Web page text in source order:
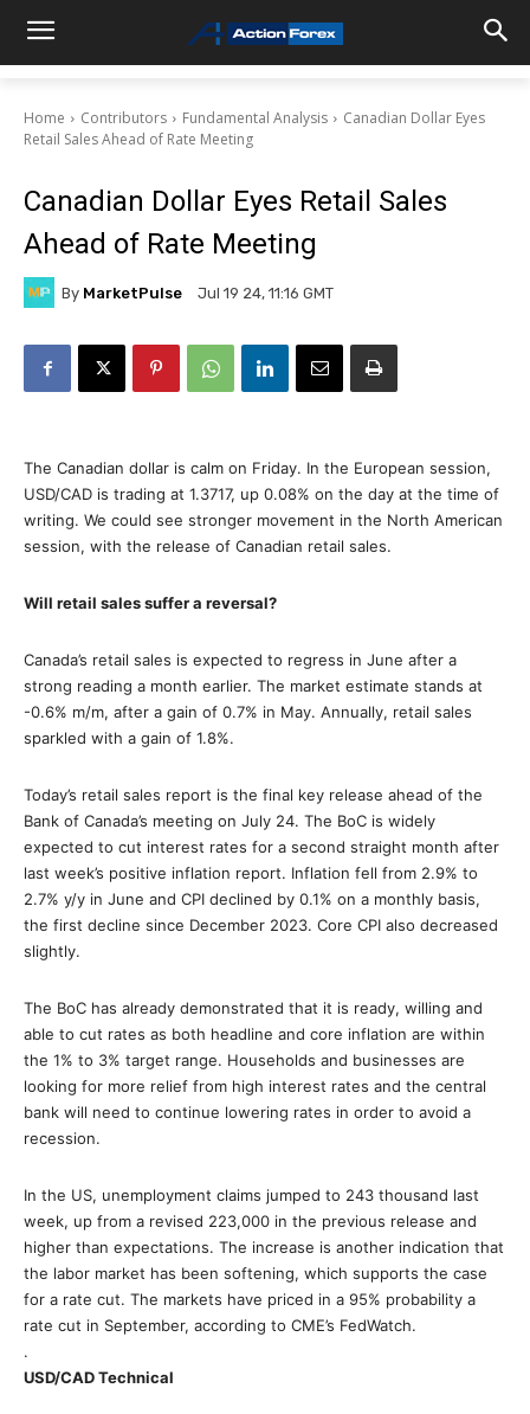
Home Contributors Fundamental Analysis
Canadian Dollar Eyes
Retail Sales Ahead of Rate Meeting
Canadian Dollar Eyes Retail Sales
Ahead of Rate Meeting
By MarketPulse Jul 19 24, 11:16 GMT
The Canadian dollar is calm on Friday. In the European session,
USD/CAD is trading at 1.3717, up 0.08% on the day at the time of
writing. We could see stronger movement in the North American
session, with the release of Canadian retail sales.
Will retail sales suffer a reversal?
Canada’s retail sales is expected to regress in June after a
strong reading a month earlier. The market estimate stands at
-0.6% m/m, after a gain of 0.7% in May. Annually, retail sales
sparkled with a gain of 1.8%.
Today’s retail sales report is the final key release ahead of the
Bank of Canada’s meeting on July 24. The BoC is widely
expected to cut interest rates for a second straight month after
last week’s positive inflation report. Inflation fell from 2.9% to
2.7% y/y in June and CPI declined by 0.1% on a monthly basis,
the first decline since December 2023. Core CPI also decreased
slightly.
The BoC has already demonstrated that it is ready, willing and
able to cut rates as both headline and core inflation are within
the 1% to 3% target range. Households and businesses are
looking for more relief from high interest rates and the central
bank will need to continue lowering rates in order to avoid a
recession.
In the US, unemployment claims jumped to 243 thousand last
week, up from a revised 223,000 in the previous release and
higher than expectations. The increase is another indication that
the labor market has been softening, which supports the case
for a rate cut. The markets have priced in a 95% probability a
rate cut in September, according to CME’s FedWatch.
.
USD/CAD Technical